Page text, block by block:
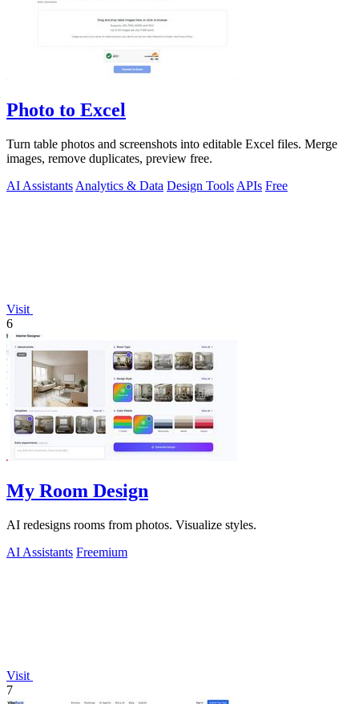
Photo to Excel
Turn table photos and screenshots into editable Excel files. Merge
images, remove duplicates, preview free.
AI Assistants Analytics & Data Design Tools APIs Free
Visit
6
My Room Design
AI redesigns rooms from photos. Visualize styles.
AI Assistants Freemium
Visit
7